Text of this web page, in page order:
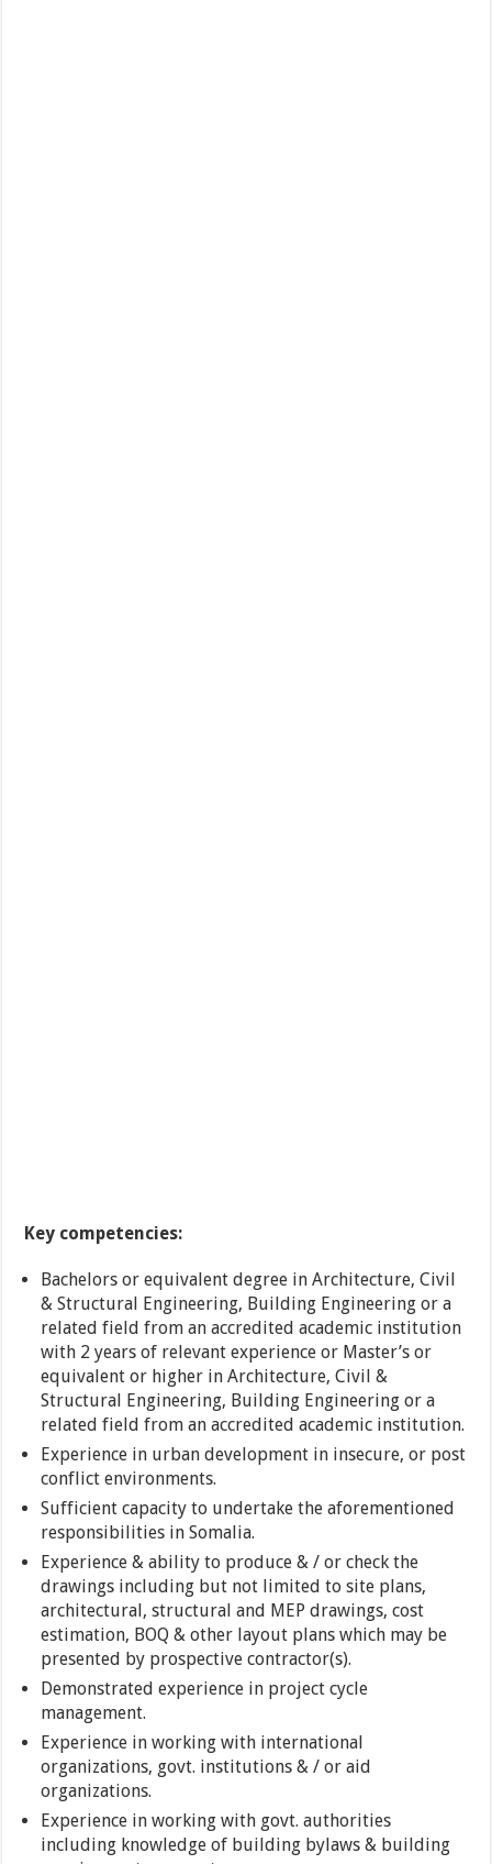
Key competencies:
Bachelors or equivalent degree in Architecture, Civil
& Structural Engineering, Building Engineering or a
related field from an accredited academic institution
with 2 years of relevant experience or Master’s or
equivalent or higher in Architecture, Civil &
Structural Engineering, Building Engineering or a
related field from an accredited academic institution.
Experience in urban development in insecure, or post
conflict environments.
Sufficient capacity to undertake the aforementioned
responsibilities in Somalia.
Experience & ability to produce & / or check the
drawings including but not limited to site plans,
architectural, structural and MEP drawings, cost
estimation, BOQ & other layout plans which may be
presented by prospective contractor(s).
Demonstrated experience in project cycle
management.
Experience in working with international
organizations, govt. institutions & / or aid
organizations.
Experience in working with govt. authorities
including knowledge of building bylaws & building